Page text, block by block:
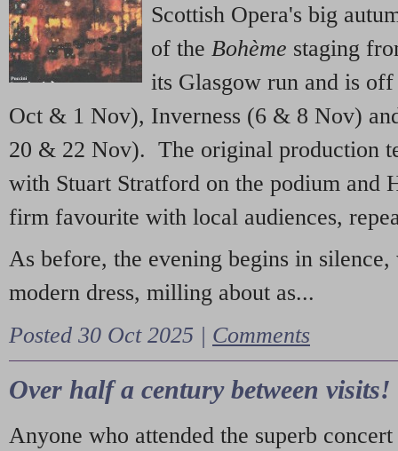
Scottish Opera's big
of the Bohème staging
its Glasgow run and is
Oct & 1 Nov), Inverness (6 & 8 Nov)
20 & 22 Nov). The original production
with Stuart Stratford on the podium and
firm favourite with local audiences,
As before, the evening begins in
modern dress, milling about as...
Posted 30 Oct 2025 | Comments
Over half a century between visits!
Anyone who attended the superb